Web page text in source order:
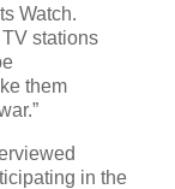
Watch.
stations
them
in the